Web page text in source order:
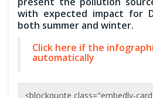
with expected impact for
both summer and winter.
Click here if the
automatically